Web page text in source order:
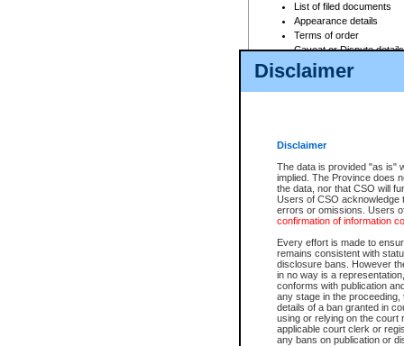
Disclaimer
Disclaimer
The data is provided "as is"
implied. The Province does
the data, nor that CSO will
Users of CSO acknowledge
errors or omissions. Users
confirmation of information
Every effort is made to
remains consistent with
disclosure bans. However
in no way is a
conforms with publication
any stage in the
details of a ban granted in
using or relying on the court
applicable court clerk or
any bans on publication or
List of filed documents
Appearance details
Terms of order
Caveat or Dispute details
Access is based on publicly
For a $6 service fee, you can
Depending on a file's access
File number
Date the file was opened
Style of cause
Names of parties and
List of filed documents
Court appearance details
Chamber appearance
Disposition